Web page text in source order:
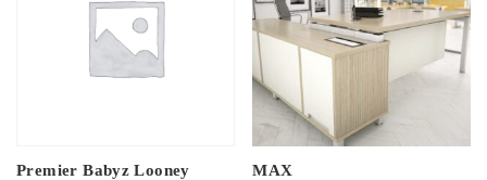
Premier Babyz Looney
MAX